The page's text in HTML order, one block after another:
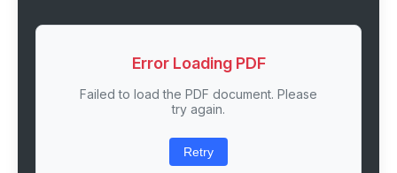
Error Loading PDF
Failed to load the PDF document. Please
try again.
Retry